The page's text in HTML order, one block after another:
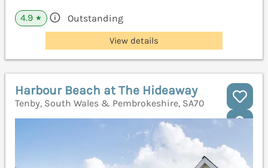
4.9 ★ Outstanding
View details
Harbour Beach at The Hideaway
Tenby, South Wales & Pembrokeshire, SA70